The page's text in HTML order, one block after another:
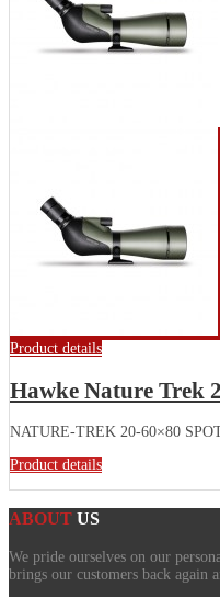
Product details
Hawke Nature Trek
NATURE-TREK 20-60×80
Product details
ABOUT US
We pride ourselves on our
brings our customers back again